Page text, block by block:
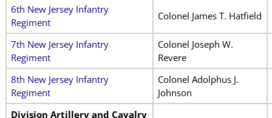
6th New Jersey Infantry
Regiment
Colonel James T. Hatfield
7th New Jersey Infantry
Regiment
Colonel Joseph W.
Revere
8th New Jersey Infantry
Regiment
Colonel Adolphus J.
Johnson
Division Artillery and Cavalry